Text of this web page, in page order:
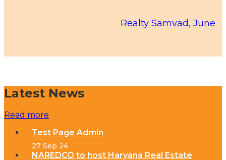
Realty Samvad, June 2026
Latest News
Read more
Test Page Admin
27 Sep 24
NAREDCO to host Haryana Real Estate